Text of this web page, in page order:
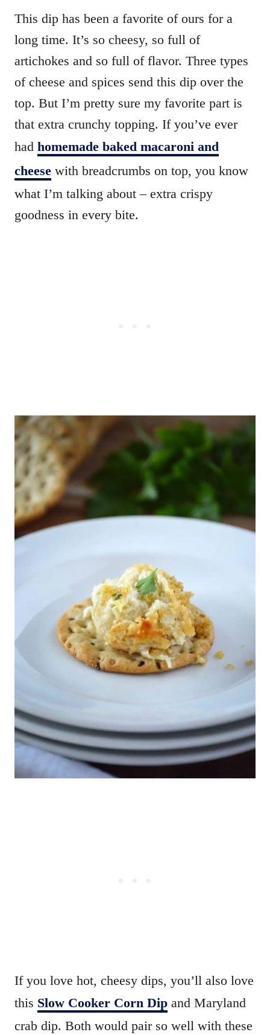
This dip has been a favorite of ours for a
long time. It’s so cheesy, so full of
artichokes and so full of flavor. Three types
of cheese and spices send this dip over the
top. But I’m pretty sure my favorite part is
that extra crunchy topping. If you’ve ever
had homemade baked macaroni and
cheese with breadcrumbs on top, you know
what I’m talking about – extra crispy
goodness in every bite.
If you love hot, cheesy dips, you’ll also love
this Slow Cooker Corn Dip and Maryland
crab dip. Both would pair so well with these